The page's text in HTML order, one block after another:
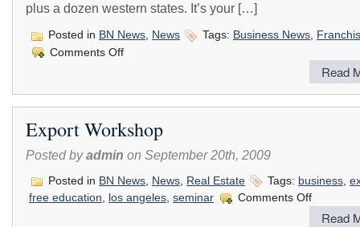
plus a dozen western states. It’s your […]
Posted in BN News, News Tags: Business News,
Comments Offon
Expo
Read
Export Workshop
Posted byadmin on September 20th, 2009
Posted in BN News News Real Estate Tags: business
free education, los angeles, seminar Comments Offon
Export
Workshop
Read